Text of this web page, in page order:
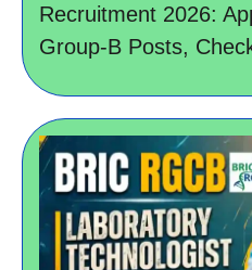
Recruitment 2026:
Group-B Posts,